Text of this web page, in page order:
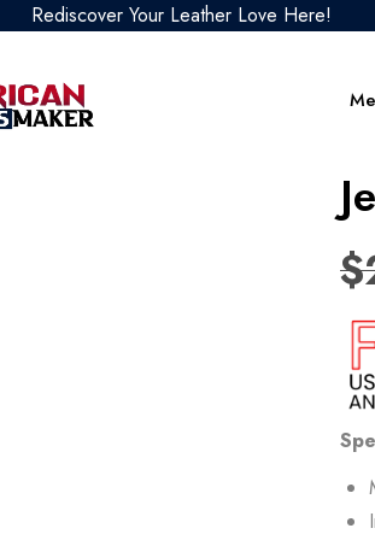
Rediscover Your Leather Love Here!
$